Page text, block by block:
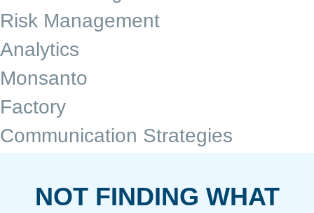
Risk Management
Analytics
Monsanto
Factory
Communication Strategies
NOT FINDING WHAT